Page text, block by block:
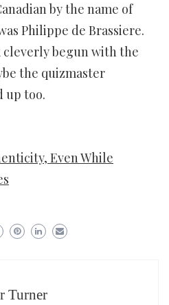
by the name of
Philippe de Brassiere.
begun with the
the quizmaster
up too.
Even While
Turner